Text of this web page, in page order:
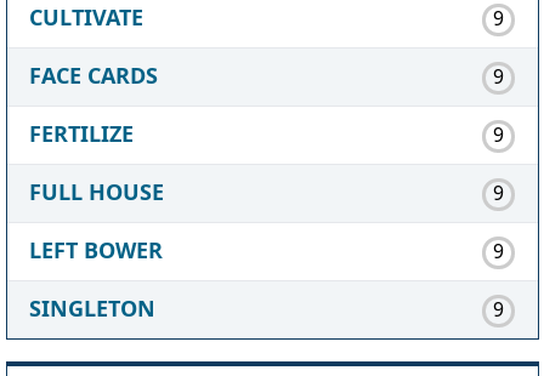
CULTIVATE 9
FACE CARDS 9
FERTILIZE 9
FULL HOUSE 9
LEFT BOWER 9
SINGLETON 9